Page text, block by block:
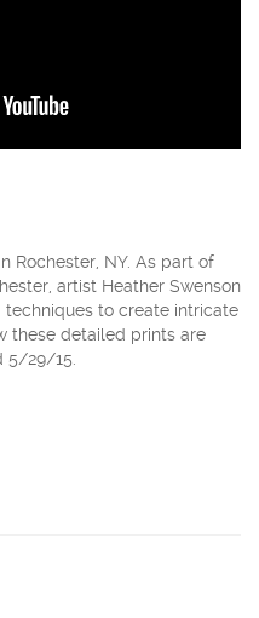
Rochester, NY. As part of
artist Heather Swenson
to create intricate
these detailed prints are
5/29/15.